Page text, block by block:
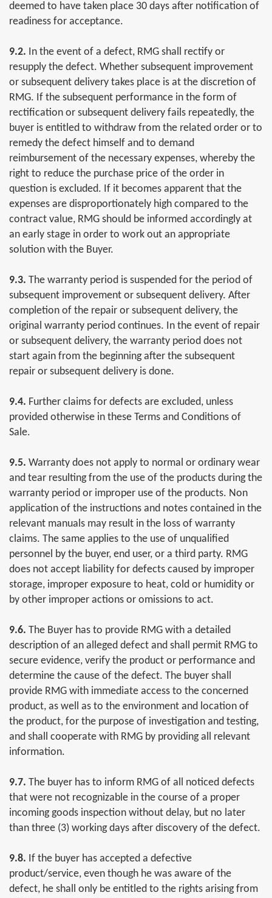
deemed to have taken place 30 days after notification of
readiness for acceptance.
9.2. In the event of a defect, RMG shall rectify or
resupply the defect. Whether subsequent improvement
or subsequent delivery takes place is at the discretion of
RMG. If the subsequent performance in the form of
rectification or subsequent delivery fails repeatedly, the
buyer is entitled to withdraw from the related order or to
remedy the defect himself and to demand
reimbursement of the necessary expenses, whereby the
right to reduce the purchase price of the order in
question is excluded. If it becomes apparent that the
expenses are disproportionately high compared to the
contract value, RMG should be informed accordingly at
an early stage in order to work out an appropriate
solution with the Buyer.
9.3. The warranty period is suspended for the period of
subsequent improvement or subsequent delivery. After
completion of the repair or subsequent delivery, the
original warranty period continues. In the event of repair
or subsequent delivery, the warranty period does not
start again from the beginning after the subsequent
repair or subsequent delivery is done.
9.4. Further claims for defects are excluded, unless
provided otherwise in these Terms and Conditions of
Sale.
9.5. Warranty does not apply to normal or ordinary wear
and tear resulting from the use of the products during the
warranty period or improper use of the products. Non
application of the instructions and notes contained in the
relevant manuals may result in the loss of warranty
claims. The same applies to the use of unqualified
personnel by the buyer, end user, or a third party. RMG
does not accept liability for defects caused by improper
storage, improper exposure to heat, cold or humidity or
by other improper actions or omissions to act.
9.6. The Buyer has to provide RMG with a detailed
description of an alleged defect and shall permit RMG to
secure evidence, verify the product or performance and
determine the cause of the defect. The buyer shall
provide RMG with immediate access to the concerned
product, as well as to the environment and location of
the product, for the purpose of investigation and testing,
and shall cooperate with RMG by providing all relevant
information.
9.7. The buyer has to inform RMG of all noticed defects
that were not recognizable in the course of a proper
incoming goods inspection without delay, but no later
than three (3) working days after discovery of the defect.
9.8. If the buyer has accepted a defective
product/service, even though he was aware of the
defect, he shall only be entitled to the rights arising from